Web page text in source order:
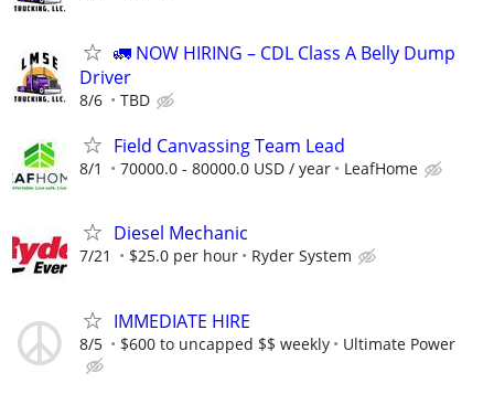
🚛 NOW HIRING – CDL Class A Belly Dump
Driver
8/6 TBD
Field Canvassing Team Lead
8/1 70000.0 - 80000.0 USD / year LeafHome
Diesel Mechanic
7/21 $25.0 per hour Ryder System
IMMEDIATE HIRE
8/5 $600 to uncapped $$ weekly Ultimate Power